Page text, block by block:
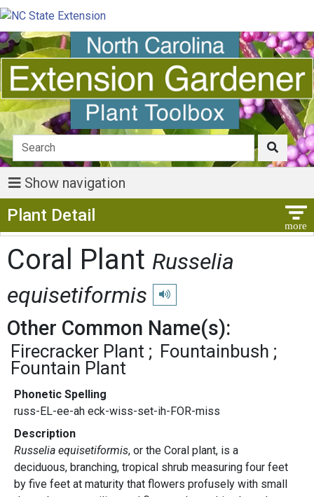
Show navigation
Plant Detail
Coral Plant Russelia
equisetiformis
Play pronunciation
Other Common Name(s):
Firecracker Plant
Fountainbush
Fountain Plant
Phonetic Spelling
russ-EL-ee-ah eck-wiss-set-ih-FOR-miss
Description
Russelia equisetiformis, or the Coral plant, is a
deciduous, branching, tropical shrub measuring four feet
by five feet at maturity that flowers profusely with small